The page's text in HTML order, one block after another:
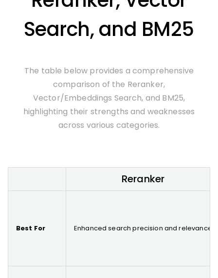
Search, and BM25
The table below provides a comprehensive
comparison of the Reranker,
Vector/Embeddings Search, and BM25,
highlighting their strengths and weaknesses
across various categories.
Reranker
Best For Enhanced search precision and relevance